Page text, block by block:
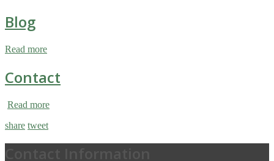
Blog
Read more
Contact
Read more
share tweet